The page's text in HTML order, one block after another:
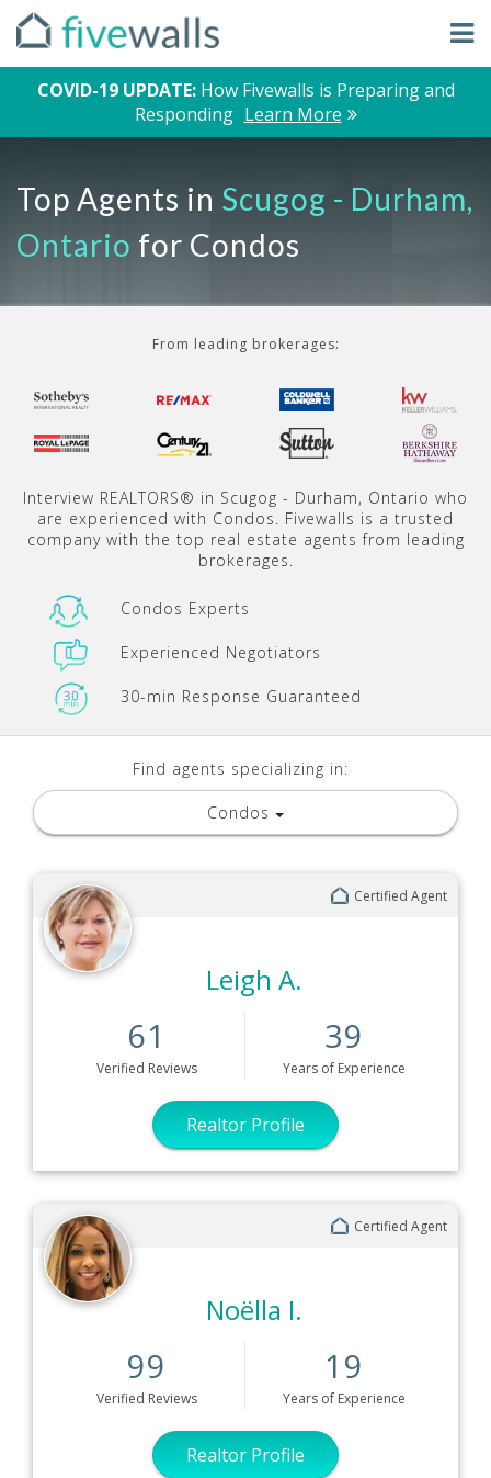
COVID-19 UPDATE: How Fivewalls is Preparing and
Responding Learn More
Top Agents in Scugog - Durham,
Ontario for Condos
From leading brokerages:
Interview REALTORS® in Scugog - Durham, Ontario who
are experienced with Condos. Fivewalls is a trusted
company with the top real estate agents from leading
brokerages.
Condos Experts
Experienced Negotiators
30-min Response Guaranteed
Find agents specializing in:
Condos
Certified Agent
Leigh A.
61
Verified Reviews
39
Yearsof Experience
Realtor Profile
Certified Agent
Noëlla I.
99
Verified Reviews
19
Yearsof Experience
Realtor Profile